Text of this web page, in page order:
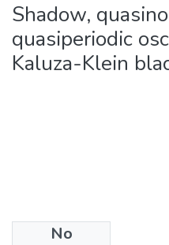
Shadow,
quasiperiodic
Kaluza-Klein
No